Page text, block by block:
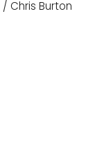
/ Chris Burton